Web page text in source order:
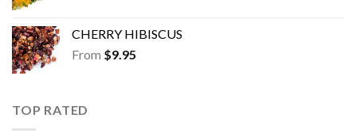
CHERRY HIBISCUS
From $9.95
TOP RATED